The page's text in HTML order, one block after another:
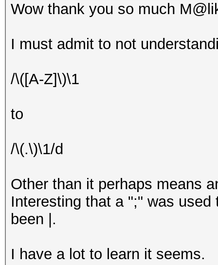
Wow thank you so much
I must admit to not
/\([A-Z]\)\1
to
/\(.\)\1/d
Other than it perhaps means
Interesting that a ";" was
been |.
I have a lot to learn it seems.